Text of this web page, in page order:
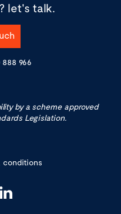
let's talk.
888 966
by a scheme approved
Legislation.
conditions